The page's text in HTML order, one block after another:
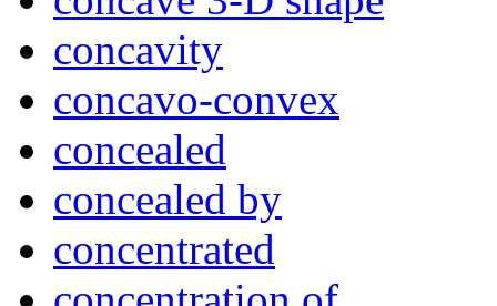
concavity
concavo-convex
concealed
concealed by
concentrated